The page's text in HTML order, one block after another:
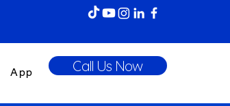
App Call Us Now